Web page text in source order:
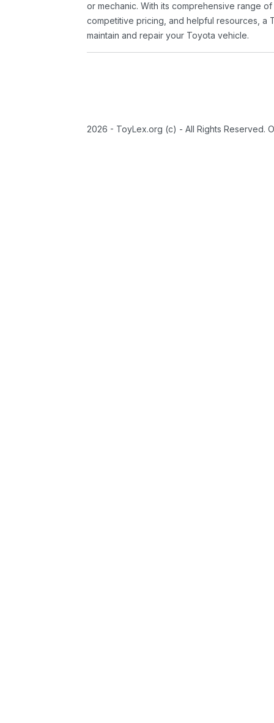
or mechanic. With its comprehensive range
competitive pricing, and helpful resources, a
maintain and repair your Toyota vehicle.
2026 - ToyLex.org (c) - All Rights Reserved.